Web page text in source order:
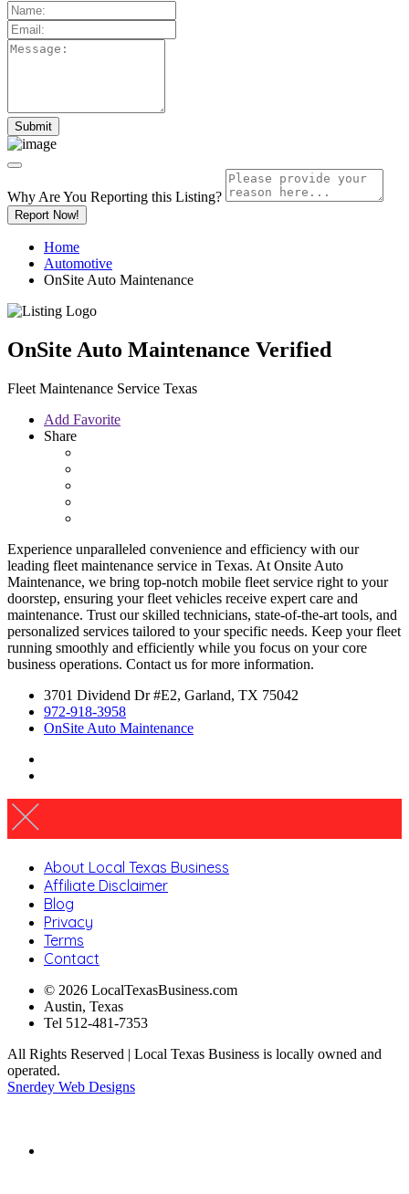
Why Are You Reporting this Listing?
Report Now!
Home
Automotive
OnSite Auto Maintenance
OnSite Auto Maintenance Verified
Fleet Maintenance Service Texas
Add Favorite
Share
Experience unparalleled convenience and efficiency with our
leading fleet maintenance service in Texas. At Onsite Auto
Maintenance, we bring top-notch mobile fleet service right to your
doorstep, ensuring your fleet vehicles receive expert care and
maintenance. Trust our skilled technicians, state-of-the-art tools, and
personalized services tailored to your specific needs. Keep your fleet
running smoothly and efficiently while you focus on your core
business operations. Contact us for more information.
3701 Dividend Dr #E2, Garland, TX 75042
972-918-3958
OnSite Auto Maintenance
About Local Texas Business
Affiliate Disclaimer
Blog
Privacy
Terms
Contact
© 2026 LocalTexasBusiness.com
Austin, Texas
Tel 512-481-7353
All Rights Reserved | Local Texas Business is locally owned and
operated.
Snerdey Web Designs